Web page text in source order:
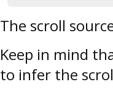
The scroll
Keep in mind
to infer the